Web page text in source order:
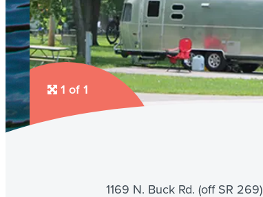
1 of 1
1169 N. Buck Rd. (off SR 269)